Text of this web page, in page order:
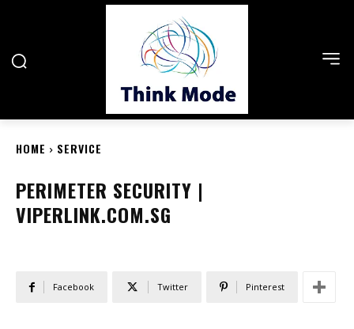
HOME SERVICE
PERIMETER SECURITY |
VIPERLINK.COM.SG
Facebook Twitter Pinterest